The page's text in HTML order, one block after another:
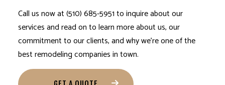
Call us now at (510) 685-5951 to inquire about our
services and read on to learn more about us, our
commitment to our clients, and why we’re one of the
best remodeling companies in town.